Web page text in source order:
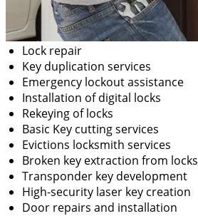
Lock repair
Key duplication services
Emergency lockout assistance
Installation of digital locks
Rekeying of locks
Basic Key cutting services
Evictions locksmith services
Broken key extraction from locks
Transponder key development
High-security laser key creation
Door repairs and installation